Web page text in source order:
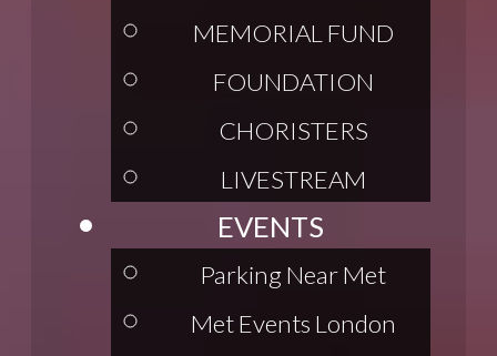
MEMORIAL FUND
FOUNDATION
CHORISTERS
LIVESTREAM
EVENTS
Parking Near Met
Met Events London